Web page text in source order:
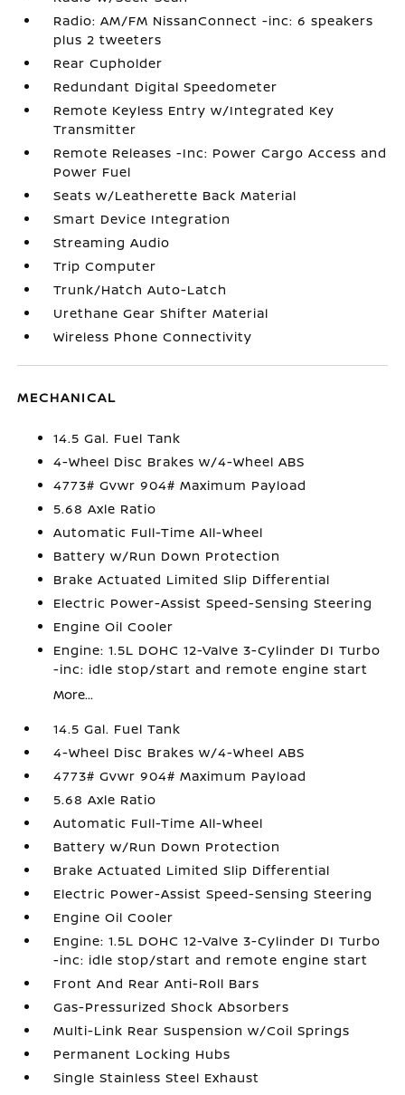
Radio: AM/FM NissanConnect -inc: 6 speakers
plus 2 tweeters
Rear Cupholder
Redundant Digital Speedometer
Remote Keyless Entry w/Integrated Key
Transmitter
Remote Releases -Inc: Power Cargo Access and
Power Fuel
Seats w/Leatherette Back Material
Smart Device Integration
Streaming Audio
Trip Computer
Trunk/Hatch Auto-Latch
Urethane Gear Shifter Material
Wireless Phone Connectivity
MECHANICAL
14.5 Gal. Fuel Tank
4-Wheel Disc Brakes w/4-Wheel ABS
4773# Gvwr 904# Maximum Payload
5.68 Axle Ratio
Automatic Full-Time All-Wheel
Battery w/Run Down Protection
Brake Actuated Limited Slip Differential
Electric Power-Assist Speed-Sensing Steering
Engine Oil Cooler
Engine: 1.5L DOHC 12-Valve 3-Cylinder DI Turbo
-inc: idle stop/start and remote engine start
More...
14.5 Gal. Fuel Tank
4-Wheel Disc Brakes w/4-Wheel ABS
4773# Gvwr 904# Maximum Payload
5.68 Axle Ratio
Automatic Full-Time All-Wheel
Battery w/Run Down Protection
Brake Actuated Limited Slip Differential
Electric Power-Assist Speed-Sensing Steering
Engine Oil Cooler
Engine: 1.5L DOHC 12-Valve 3-Cylinder DI Turbo
-inc: idle stop/start and remote engine start
Front And Rear Anti-Roll Bars
Gas-Pressurized Shock Absorbers
Multi-Link Rear Suspension w/Coil Springs
Permanent Locking Hubs
Single Stainless Steel Exhaust